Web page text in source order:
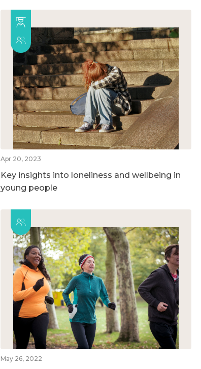
Apr 20, 2023
Key insights into loneliness and wellbeing in
young people
May 26, 2022